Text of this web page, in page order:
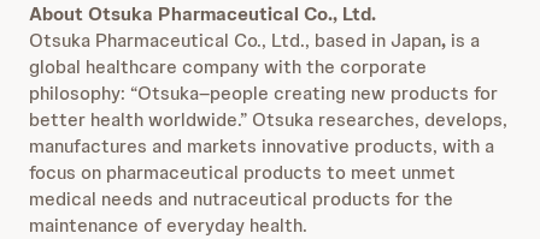
About Otsuka Pharmaceutical Co., Ltd.
Otsuka Pharmaceutical Co., Ltd., based in Japan, is a
global healthcare company with the corporate
philosophy: “Otsuka–people creating new products for
better health worldwide.” Otsuka researches, develops,
manufactures and markets innovative products, with a
focus on pharmaceutical products to meet unmet
medical needs and nutraceutical products for the
maintenance of everyday health.